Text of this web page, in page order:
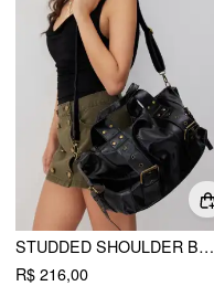
STUDDED SHOULDER BAG & CROSSBODY BAG
R$ 216,00